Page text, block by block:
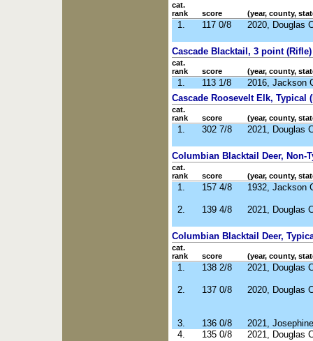
cat.
rank
score (year, county,
1. 117 0/8 2020, Douglas
Cascade Blacktail, 3 point (Rifle)
cat.
rank
score (year, county,
1. 113 1/8
2016, Jackson
Cascade Roosevelt Elk, Typical
cat.
rank
score (year, county,
1. 302 7/8 2021, Douglas
Columbian Blacktail Deer, Non-
cat.
rank
score (year, county,
1. 157 4/8 1932, Jackson
2. 139 4/8 2021, Douglas
Columbian Blacktail Deer,
cat.
rank
score (year, county,
1. 138 2/8 2021, Douglas
2. 137 0/8 2020, Douglas
3. 136 0/8
2021,
4.
135 0/8 2021, Douglas